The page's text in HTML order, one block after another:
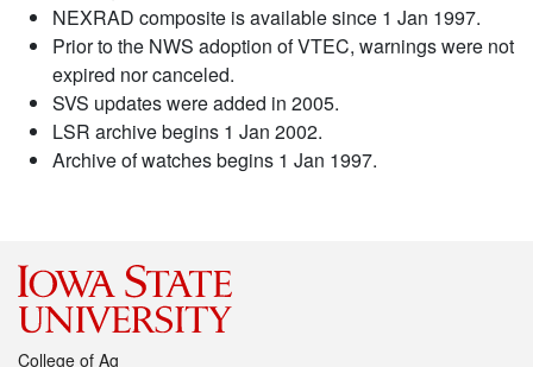
NEXRAD composite is available since 1 Jan 1997.
Prior to the NWS adoption of VTEC, warnings were not
expired nor canceled.
SVS updates were added in 2005.
LSR archive begins 1 Jan 2002.
Archive of watches begins 1 Jan 1997.
College of Ag